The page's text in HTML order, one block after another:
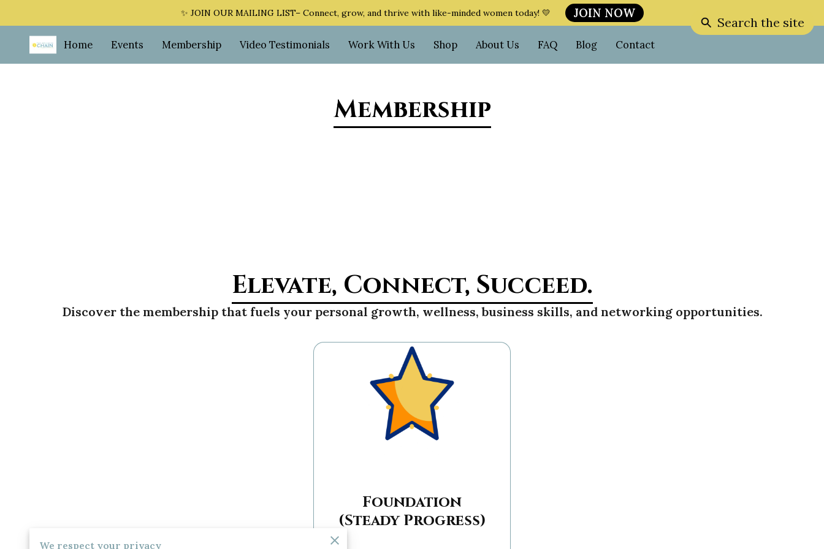
✨ JOIN OUR MAILING LIST– Connect, grow, and thrive with like-minded women today! 💛 JOIN NOW
Home Events Membership Video Testimonials Work With Us Shop About Us FAQ Blog Contact
Membership
Elevate, Connect, Succeed.
Discover the membership that fuels your personal growth, wellness, business skills, and networking opportunities.
Foundation
(Steady Progress)
We respect your privacy
Search the site